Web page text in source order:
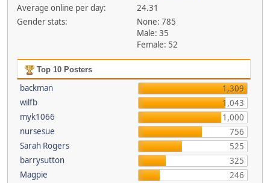
Average online per day:
24.31
Gender stats:
None: 785
Male: 35
Female: 52
Top 10 Posters
backman
1,309
wilfb
1,043
myk1066
1,000
nursesue
756
Sarah Rogers
525
barrysutton
325
Magpie
246